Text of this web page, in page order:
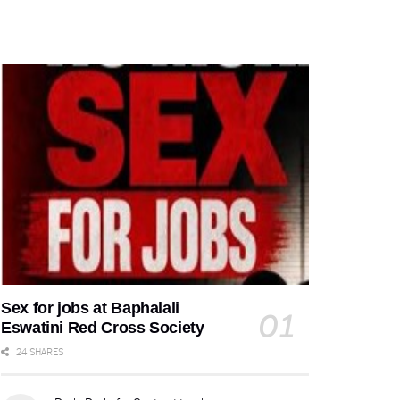
Sex for jobs at Baphalali
Eswatini Red Cross Society
24 SHARES